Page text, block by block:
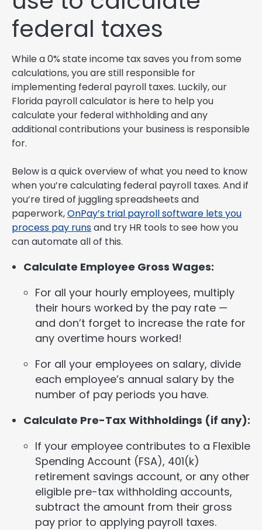
federal taxes
While a 0% state income tax saves you from some
calculations, you are still responsible for
implementing federal payroll taxes. Luckily, our
Florida payroll calculator is here to help you
calculate your federal withholding and any
additional contributions your business is responsible
for.
Below is a quick overview of what you need to know
when you’re calculating federal payroll taxes. And if
you’re tired of juggling spreadsheets and
paperwork,OnPay’s trial payroll software lets you
process pay runsand try HR tools to see how you
can automate all of this.
Calculate Employee Gross Wages:
For all your hourly employees, multiply
their hours worked by the pay rate —
and don’t forget to increase the rate for
any overtime hours worked!
For all your employees on salary, divide
each employee’s annual salary by the
number of pay periods you have.
Calculate Pre-Tax Withholdings (if any):
If your employee contributes to a Flexible
Spending Account (FSA), 401(k)
retirement savings account, or any other
eligible pre-tax withholding accounts,
subtract the amount from their gross
pay prior to applying payroll taxes.